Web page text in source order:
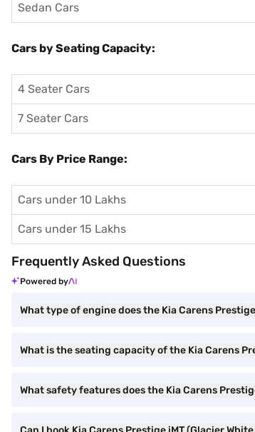
Sedan Cars
Cars by Seating Capacity:
4 Seater Cars
7 Seater Cars
Cars By Price Range:
Cars under 10 Lakhs
Cars under 15 Lakhs
Frequently Asked Questions
Powered by
What type of engine does the Kia Carens
What is the seating capacity of the Kia Carens
What safety features does the Kia Carens